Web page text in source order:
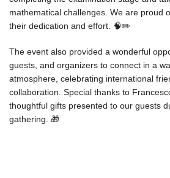
mathematical challenges. We are proud
their dedication and effort. 🧠✏️
The event also provided a wonderful
guests, and organizers to connect in a
atmosphere, celebrating international
collaboration. Special thanks to
thoughtful gifts presented to our guests
gathering. 🎁